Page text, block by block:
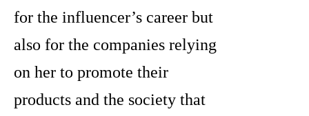
for the influencer’s career but
also for the companies relying
on her to promote their
products and the society that